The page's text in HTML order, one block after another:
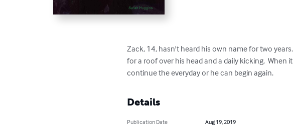
Zack, 14, hasn't heard his own name for two
for a roof over his head and a daily kicking.  When
continue the everyday or he can begin again.
Details
Publication Date
Aug 19, 2019